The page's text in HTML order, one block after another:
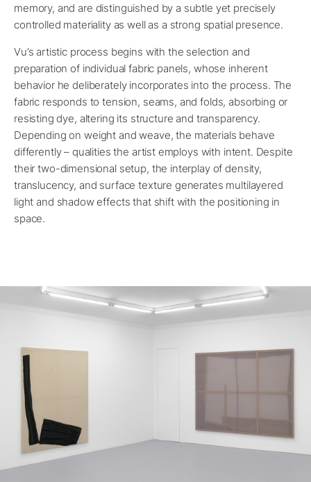
memory, and are distinguished by a subtle yet precisely
controlled materiality as well as a strong spatial presence.
Vu’s artistic process begins with the selection and
preparation of individual fabric panels, whose inherent
behavior he deliberately incorporates into the process. The
fabric responds to tension, seams, and folds, absorbing or
resisting dye, altering its structure and transparency.
Depending on weight and weave, the materials behave
differently – qualities the artist employs with intent. Despite
their two-dimensional setup, the interplay of density,
translucency, and surface texture generates multilayered
light and shadow effects that shift with the positioning in
space.